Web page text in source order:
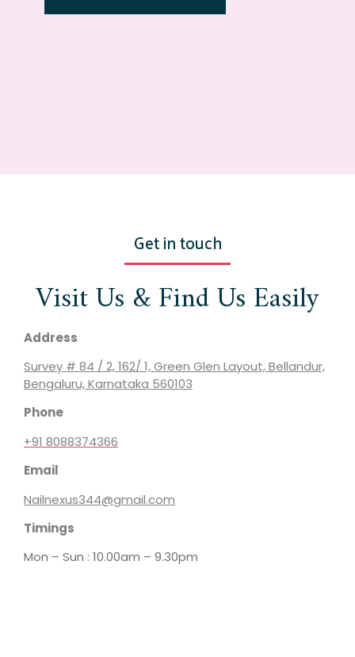
Get in touch
Visit Us & Find Us Easily
Address
Survey # 84 / 2, 162/ 1, Green Glen Layout, Bellandur,
Bengaluru, Karnataka 560103
Phone
+91 8088374366
Email
Nailnexus344@gmail.com
Timings
Mon – Sun : 10.00am – 9.30pm